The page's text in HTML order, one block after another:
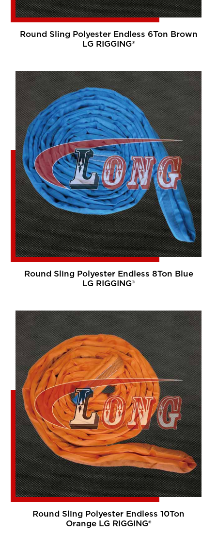
Round Sling Polyester Endless 6Ton Brown
LG RIGGING®
Round Sling Polyester Endless 8Ton Blue
LG RIGGING®
Round Sling Polyester Endless 10Ton
Orange LG RIGGING®